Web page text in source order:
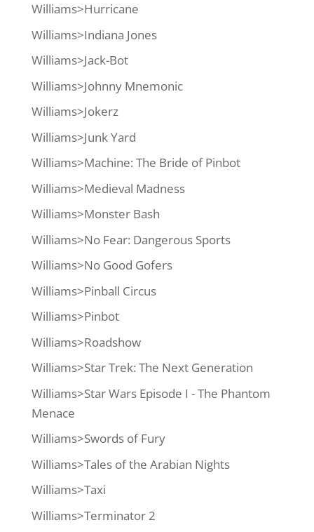
Williams>Hurricane
Williams>Indiana Jones
Williams>Jack-Bot
Williams>Johnny Mnemonic
Williams>Jokerz
Williams>Junk Yard
Williams>Machine: The Bride of Pinbot
Williams>Medieval Madness
Williams>Monster Bash
Williams>No Fear: Dangerous Sports
Williams>No Good Gofers
Williams>Pinball Circus
Williams>Pinbot
Williams>Roadshow
Williams>Star Trek: The Next Generation
Williams>Star Wars Episode I - The Phantom
Menace
Williams>Swords of Fury
Williams>Tales of the Arabian Nights
Williams>Taxi
Williams>Terminator 2